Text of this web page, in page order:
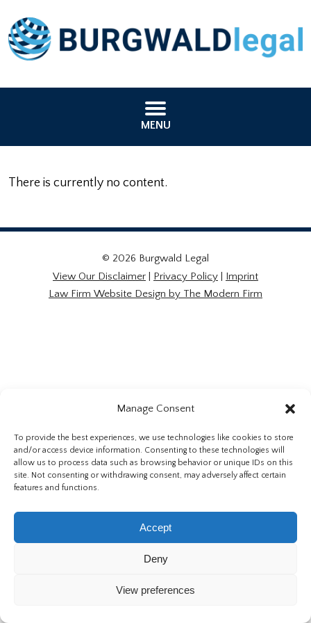
Manage Consent
To provide the best experiences, we use technologies like cookies to store
and/or access device information. Consenting to these technologies will
allow us to process data such as browsing behavior or unique IDs on this
site. Not consenting or withdrawing consent, may adversely affect certain
features and functions.
Accept
Deny
View preferences
MENU
There is currently no content.
© 2026 Burgwald Legal
View Our Disclaimer
Privacy Policy
Imprint
Law Firm Website Design by The Modern Firm